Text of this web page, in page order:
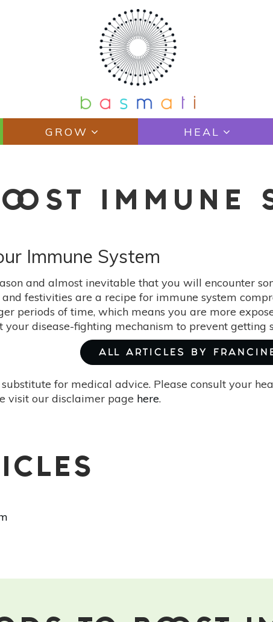
GROW HEAL
IMMUNE
Immune System
and almost inevitable that you will encounter
festivities are a recipe for immune system
periods of time, which means you are more
your disease-fighting mechanism to prevent getting
ALL ARTICLES BY
for medical advice. Please consult your
visit our disclaimer page here.